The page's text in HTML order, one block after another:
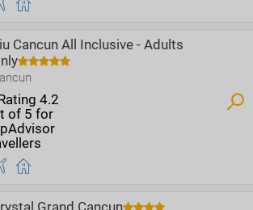
Cancun All Inclusive - Adults
Grand Cancun